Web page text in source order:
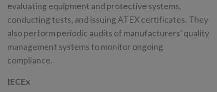
evaluating equipment and protective systems,
conducting tests, and issuing ATEX certificates. They
also perform periodic audits of manufacturers' quality
management systems to monitor ongoing
compliance.
IECEx